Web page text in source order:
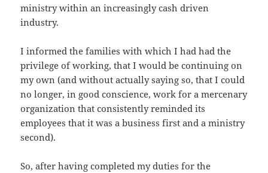
ministry within an increasingly cash driven
industry.
I informed the families with which I had had the
privilege of working, that I would be continuing on
my own (and without actually saying so, that I could
no longer, in good conscience, work for a mercenary
organization that consistently reminded its
employees that it was a business first and a ministry
second).
So, after having completed my duties for the